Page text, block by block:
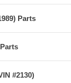
Parts
#2130)